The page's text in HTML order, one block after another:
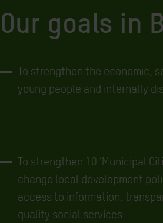
Our goals in
To strengthen the economic,
young people and internally
To strengthen 10 ‘Municipal
change local development
access to information,
quality social services.